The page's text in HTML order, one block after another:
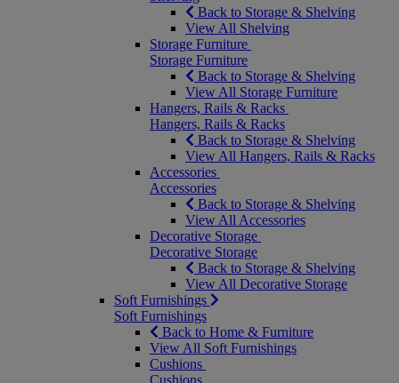
Back to Storage & Shelving
View All Shelving
Storage Furniture
Storage Furniture
Back to Storage & Shelving
View All Storage Furniture
Hangers, Rails & Racks
Hangers, Rails & Racks
Back to Storage & Shelving
View All Hangers, Rails & Racks
Accessories
Accessories
Back to Storage & Shelving
View All Accessories
Decorative Storage
Decorative Storage
Back to Storage & Shelving
View All Decorative Storage
Soft Furnishings
Soft Furnishings
Back to Home & Furniture
View All Soft Furnishings
Cushions
Cushions